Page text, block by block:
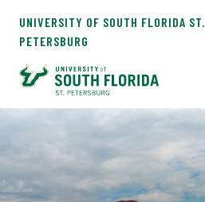
UNIVERSITY OF SOUTH FLORIDA ST.
PETERSBURG